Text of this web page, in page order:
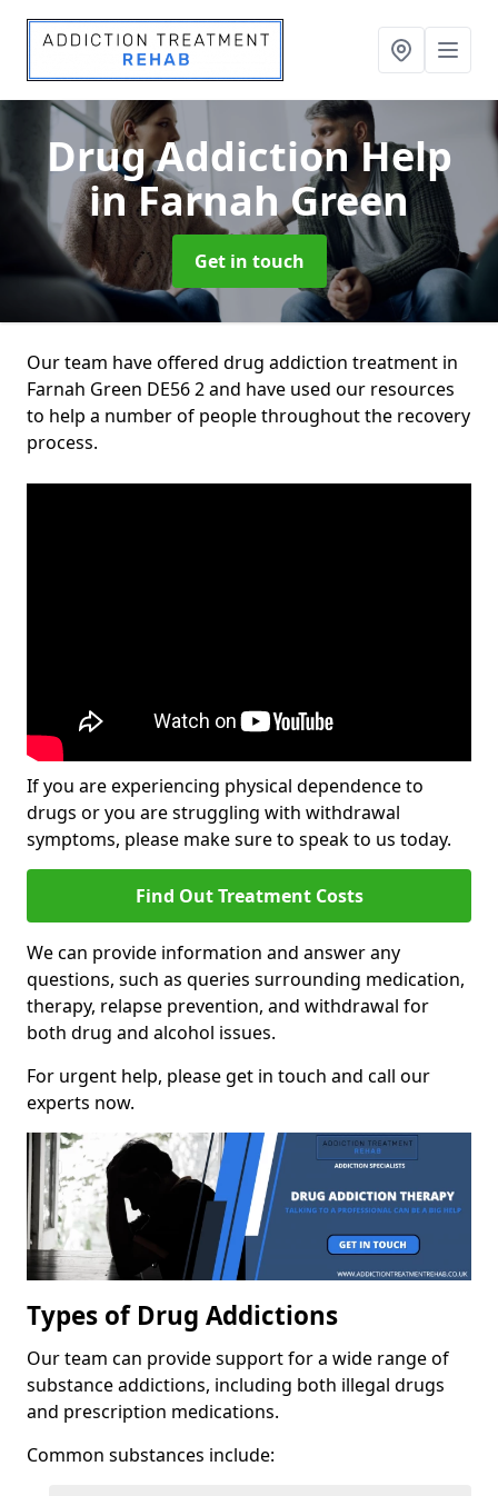
Drug Addiction Help
in Farnah Green
Get in touch
Our team have offered drug addiction treatment in
Farnah Green DE56 2 and have used our resources
to help a number of people throughout the recovery
process.
If you are experiencing physical dependence to
drugs or you are struggling with withdrawal
symptoms, please make sure to speak to us today.
Find Out Treatment Costs
We can provide information and answer any
questions, such as queries surrounding medication,
therapy, relapse prevention, and withdrawal for
both drug and alcohol issues.
For urgent help, please get in touch and call our
experts now.
Types of Drug Addictions
Our team can provide support for a wide range of
substance addictions, including both illegal drugs
and prescription medications.
Common substances include: